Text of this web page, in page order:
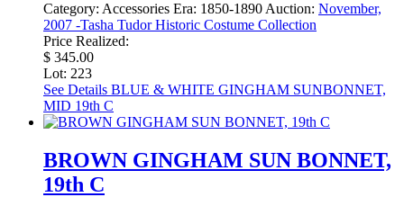
Category: Accessories Era: 1850-1890 Auction: November,
2007 -Tasha Tudor Historic Costume Collection
Price Realized:
$ 345.00
Lot: 223
See Details BLUE & WHITE GINGHAM SUNBONNET,
MID 19th C
BROWN GINGHAM SUN BONNET,
19th C